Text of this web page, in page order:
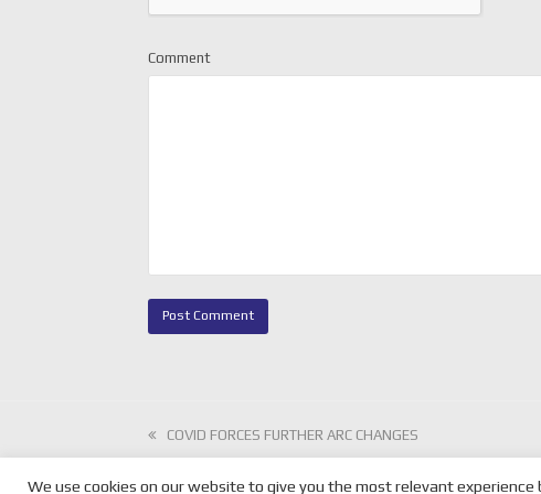
Comment
previous
post:
COVID FORCES FURTHER ARC CHANGES
We use cookies on our website to give you the most relevant